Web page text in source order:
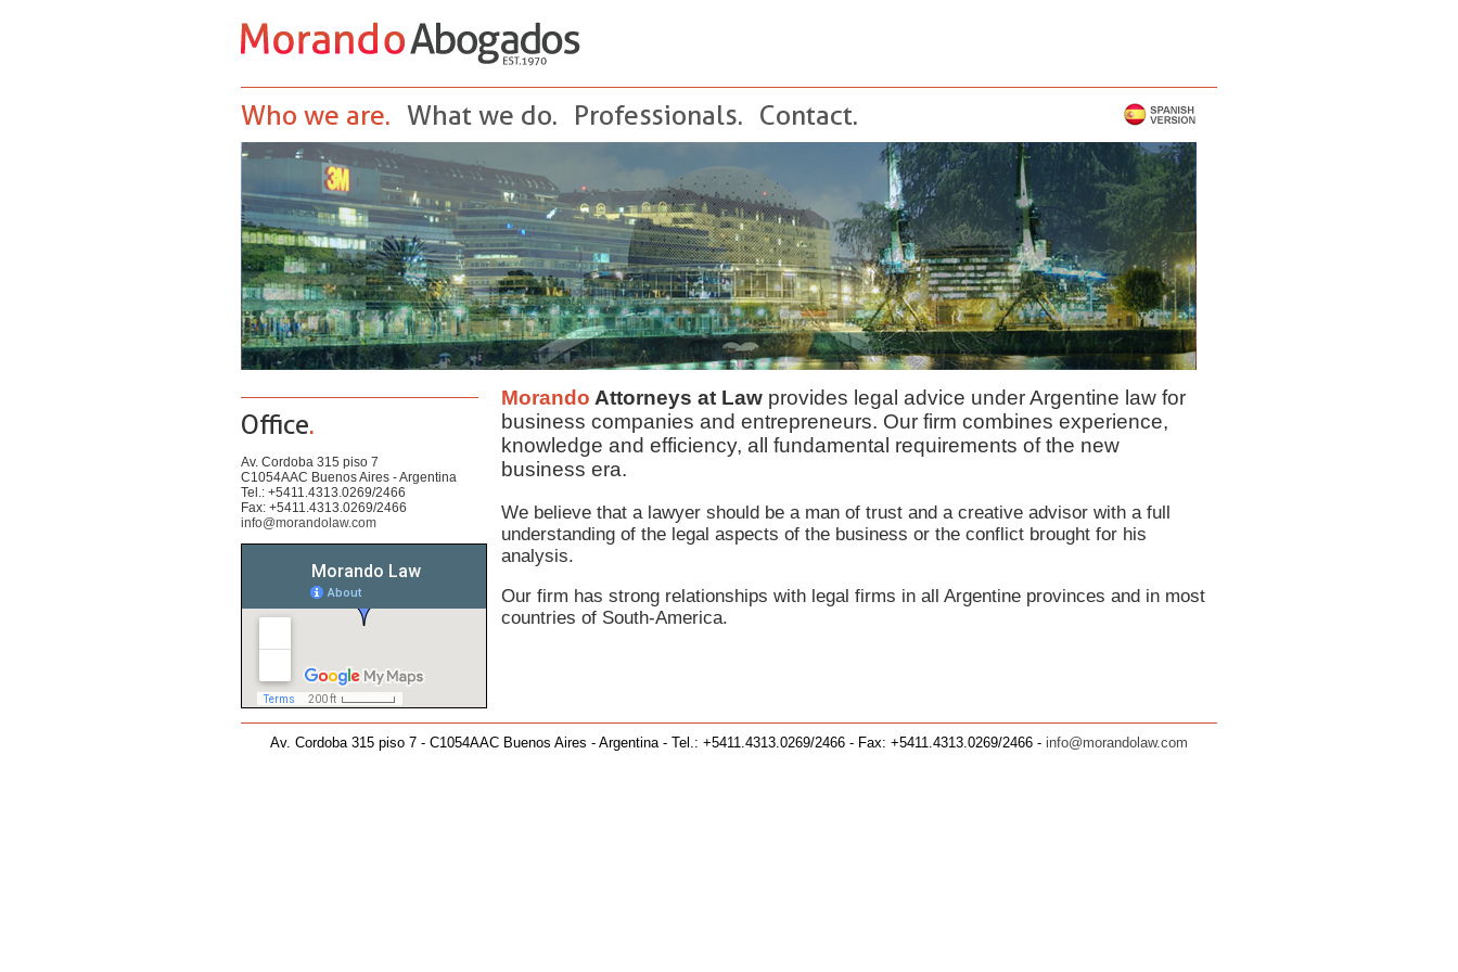
Who we are. What we do. Professionals. Contact.
Office.
Av. Cordoba 315 piso 7
C1054AAC Buenos Aires - Argentina
Tel.: +5411.4313.0269/2466
Fax: +5411.4313.0269/2466
info@morandolaw.com
Morando Attorneys at Law provides legal advice under Argentine law for
business companies and entrepreneurs. Our firm combines experience,
knowledge and efficiency, all fundamental requirements of the new
business era.
We believe that a lawyer should be a man of trust and a creative advisor with a full
understanding of the legal aspects of the business or the conflict brought for his
analysis.
Our firm has strong relationships with legal firms in all Argentine provinces and in most
countries of South-America.
Av. Cordoba 315 piso 7 - C1054AAC Buenos Aires - Argentina - Tel.: +5411.4313.0269/2466 - Fax: +5411.4313.0269/2466 - info@morandolaw.com